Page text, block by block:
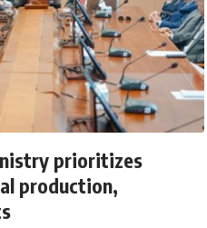
prioritizes
production,